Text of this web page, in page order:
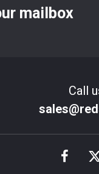
mailbox
Call